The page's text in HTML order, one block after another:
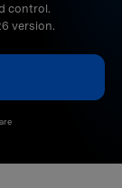
control.
version.